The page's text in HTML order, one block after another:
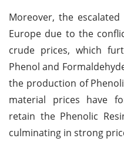
Moreover, the
Europe due to the
crude prices, which
Phenol and
the production of
material prices have
retain the Phenolic
culminating in strong